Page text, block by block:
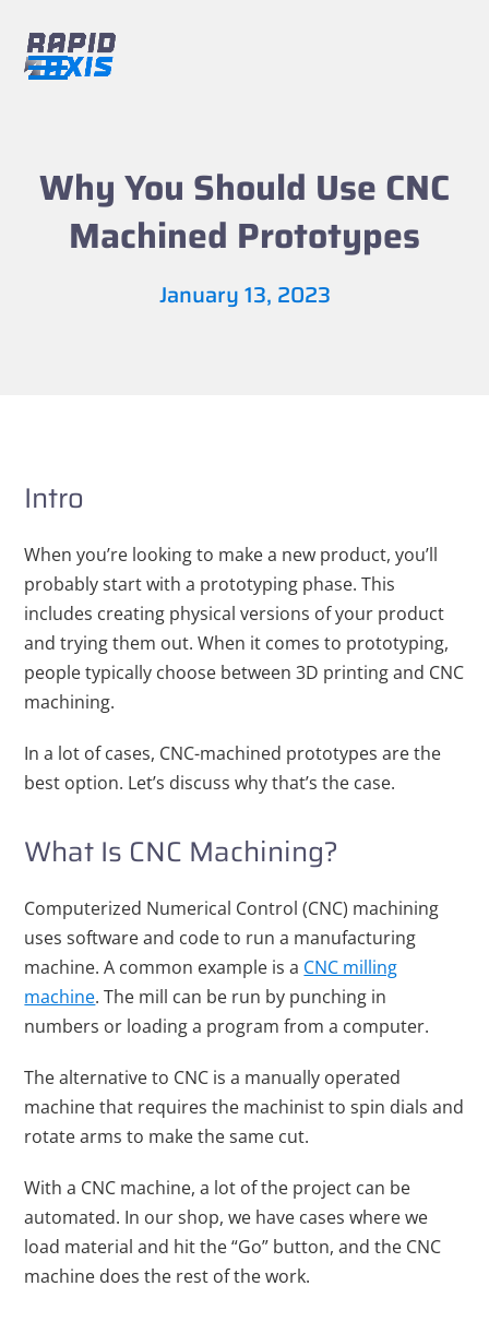
content
menu
menu
Why You Should Use CNC
Machined Prototypes
January 13, 2023
Intro
When you’re looking to make a new product, you’ll
probably start with a prototyping phase. This
includes creating physical versions of your product
and trying them out. When it comes to prototyping,
people typically choose between 3D printing and CNC
machining.
In a lot of cases, CNC-machined prototypes are the
best option. Let’s discuss why that’s the case.
What Is CNC Machining?
Computerized Numerical Control (CNC) machining
uses software and code to run a manufacturing
machine. A common example is a CNC milling
machine. The mill can be run by punching in
numbers or loading a program from a computer.
The alternative to CNC is a manually operated
machine that requires the machinist to spin dials and
rotate arms to make the same cut.
With a CNC machine, a lot of the project can be
automated. In our shop, we have cases where we
load material and hit the “Go” button, and the CNC
machine does the rest of the work.